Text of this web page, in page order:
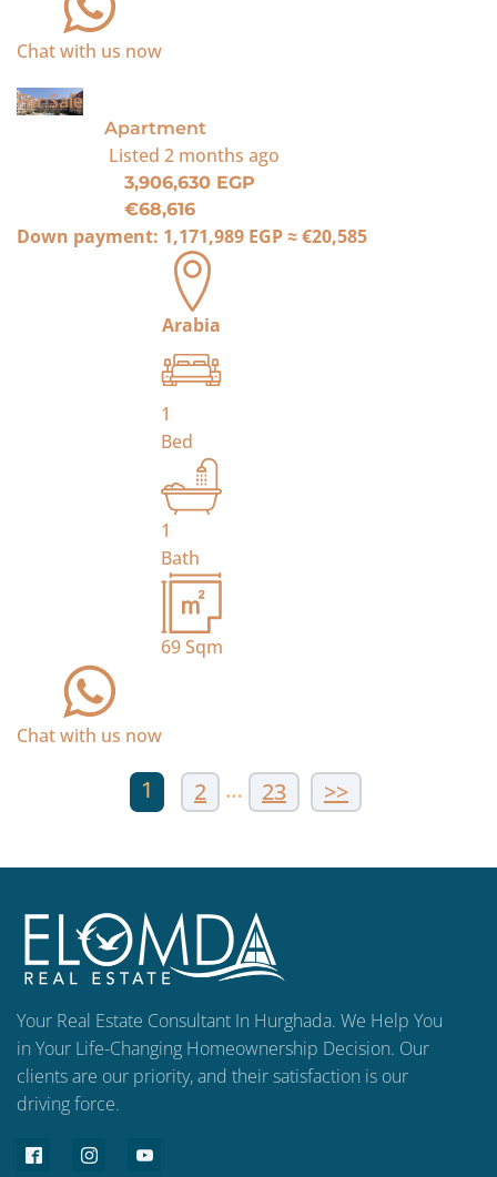
Chat with us now
For Sale
Apartment
Listed 2 months ago
3,906,630 EGP
€68,616
Down payment: 1,171,989 EGP≈€20,585
Arabia
1
Bed
1
Bath
69Sqm
Chat with us now
1 2 … 23 >>
Your Real Estate Consultant In Hurghada. We Help You
in Your Life-Changing Homeownership Decision. Our
clients are our priority, and their satisfaction is our
driving force.